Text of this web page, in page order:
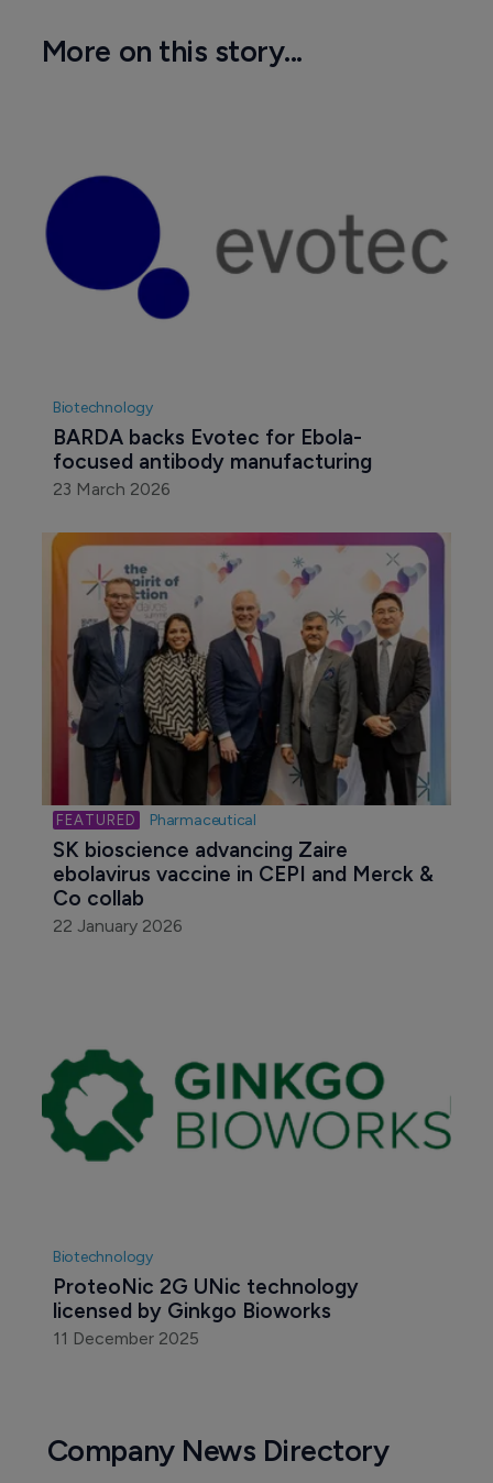
More on this story...
Biotechnology
BARDA backs Evotec for Ebola-
focused antibody manufacturing
23 March 2026
Pharmaceutical
SK bioscience advancing Zaire
ebolavirus vaccine in CEPI and Merck &
Co collab
22 January 2026
Biotechnology
ProteoNic 2G UNic technology
licensed by Ginkgo Bioworks
11 December 2025
Company News Directory